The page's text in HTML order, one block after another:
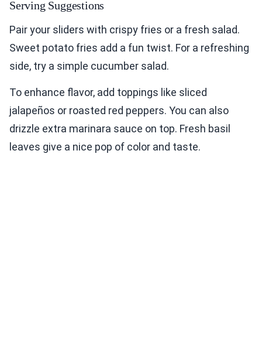
Serving Suggestions
Pair your sliders with crispy fries or a fresh salad.
Sweet potato fries add a fun twist. For a refreshing
side, try a simple cucumber salad.
To enhance flavor, add toppings like sliced
jalapeños or roasted red peppers. You can also
drizzle extra marinara sauce on top. Fresh basil
leaves give a nice pop of color and taste.